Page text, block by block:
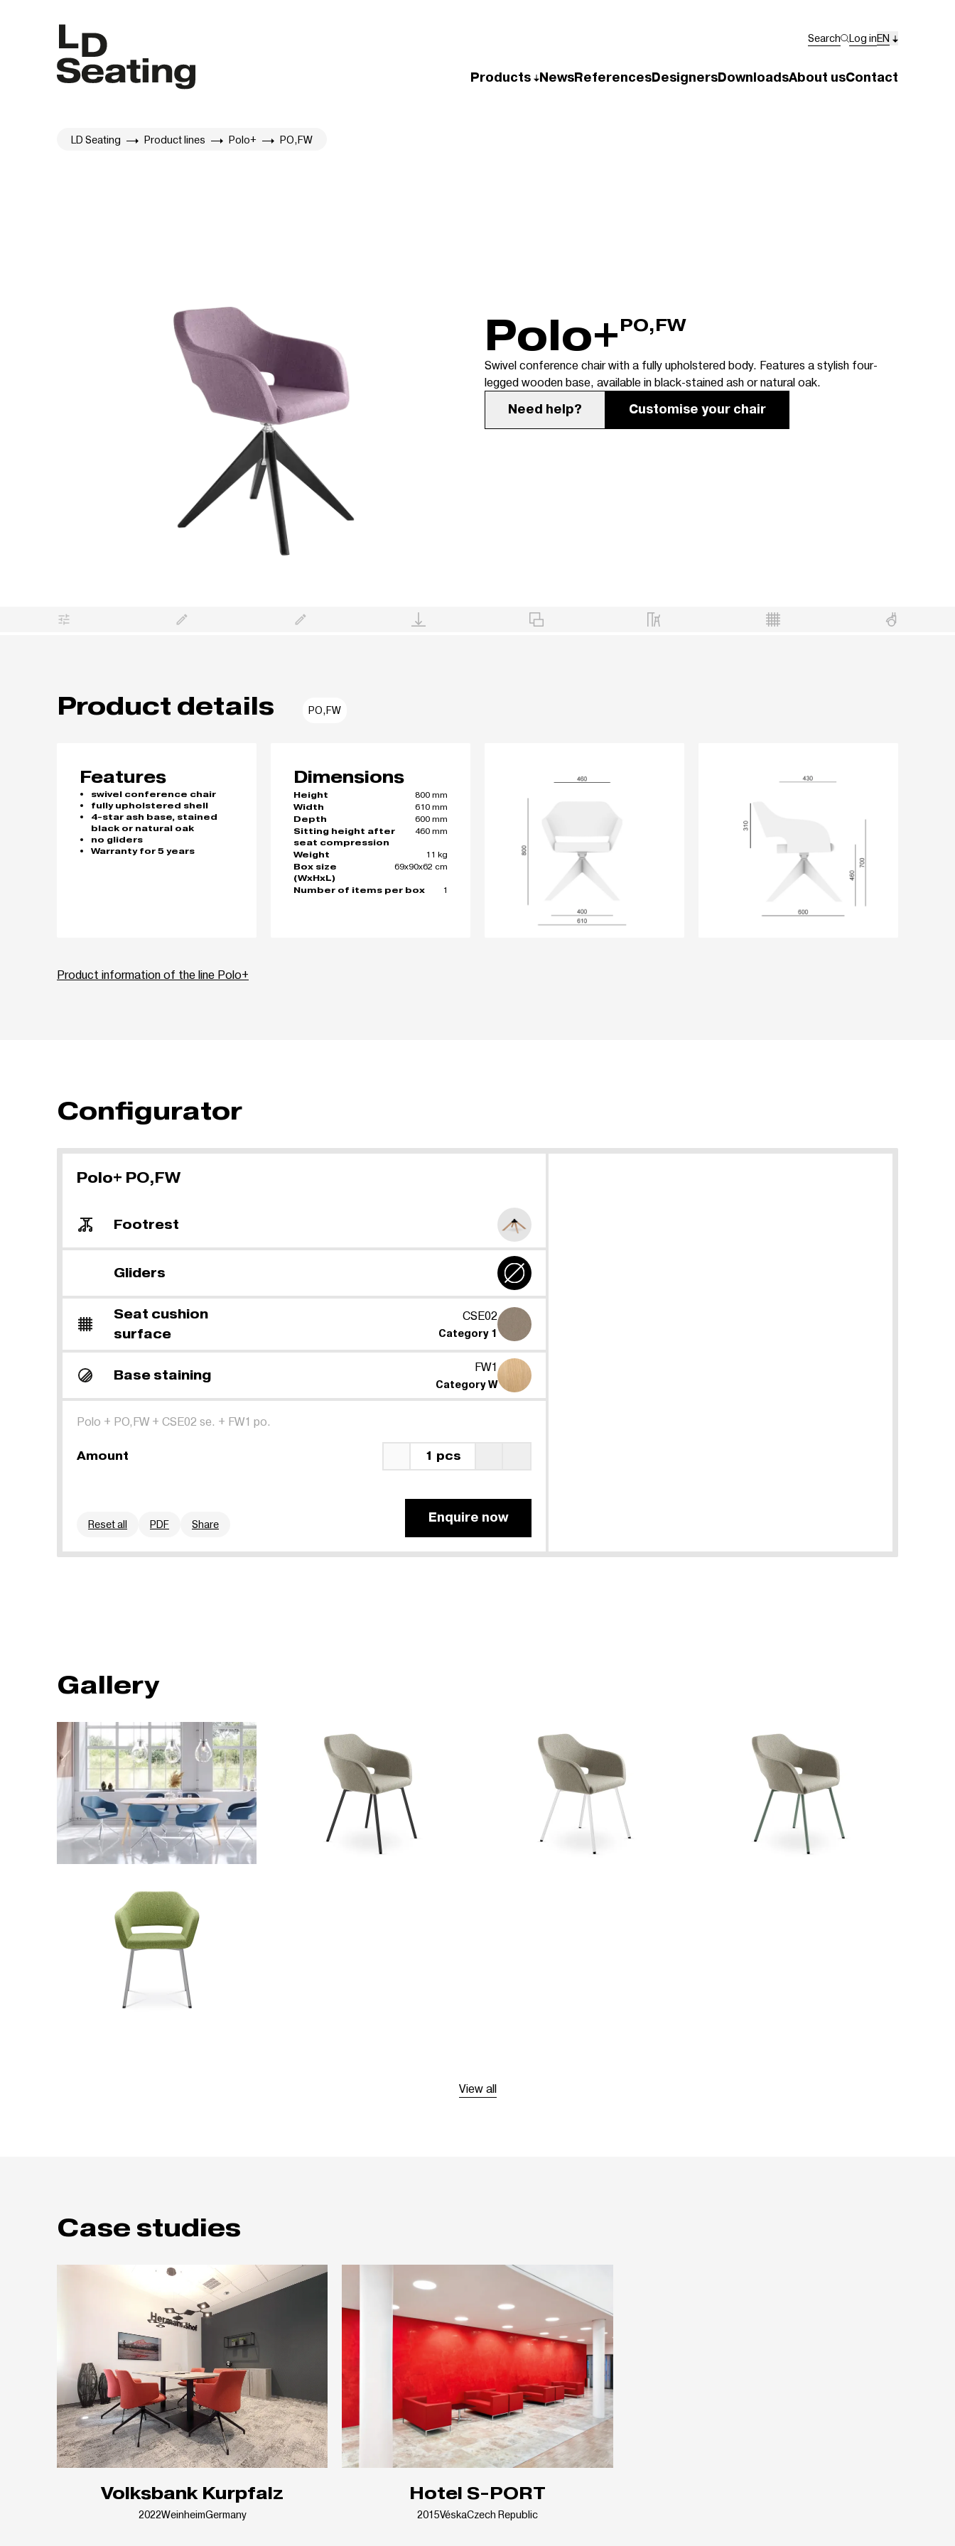
Search Log inEN
Products NewsReferencesDesignersDownloadsAbout usContact
LD Seating Product lines Polo+ PO,FW
Polo+PO,FW
Swivel conference chair with a fully upholstered body. Features a stylish four-
legged wooden base, available in black-stained ash or natural oak.
Need help? Customise your chair
Product details PO,FW
Features
swivel conference chair
fully upholstered shell
4-star ash base, stained
black or natural oak
no gliders
Warranty for 5 years
Dimensions
Height
800 mm
Width
610 mm
Depth
600 mm
Sitting height after
seat compression
460 mm
Weight
11 kg
Box size
(WxHxL)
69x90x62 cm
Number of items per box 1
Product information of the line Polo+
Configurator
Polo+ PO,FW
Footrest
Gliders
Seat cushion
surface
CSE02
Category 1
Base staining
FW1
Category W
Polo + PO,FW + CSE02 se. + FW1 po.
Amount 1 pcs
Reset all PDF Share Enquire now
Gallery
View all
Case studies
Volksbank Kurpfalz
2022WeinheimGermany
Hotel S-PORT
2015VéskaCzech Republic